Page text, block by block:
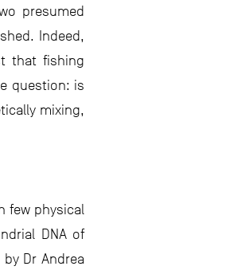
presumed
Indeed,
that fishing
question: is
mixing,
few physical
DNA of
Dr Andrea